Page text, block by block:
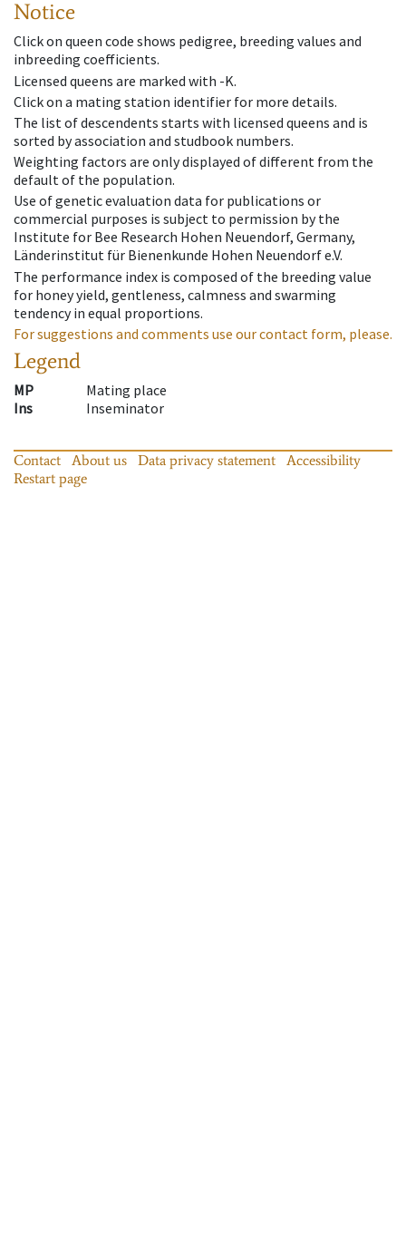
Notice
Click on queen code shows pedigree, breeding values and
inbreeding coefficients.
Licensed queens are marked with -K.
Click on a mating station identifier for more details.
The list of descendents starts with licensed queens and is
sorted by association and studbook numbers.
Weighting factors are only displayed of different from the
default of the population.
Use of genetic evaluation data for publications or
commercial purposes is subject to permission by the
Institute for Bee Research Hohen Neuendorf, Germany,
Länderinstitut für Bienenkunde Hohen Neuendorf e.V.
The performance index is composed of the breeding value
for honey yield, gentleness, calmness and swarming
tendency in equal proportions.
For suggestions and comments use our contact form, please.
Legend
MP
Mating place
Ins
Inseminator
Contact About us Data privacy statement
Accessibility
Restart page